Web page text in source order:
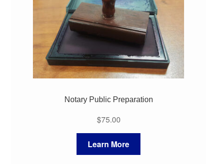
Notary Public Preparation
$75.00
Learn More